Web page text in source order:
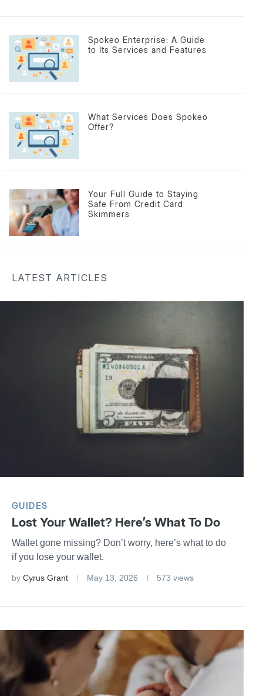
Spokeo Enterprise: A Guide
to Its Services and Features
What Services Does Spokeo
Offer?
Your Full Guide to Staying
Safe From Credit Card
Skimmers
LATEST ARTICLES
GUIDES
Lost Your Wallet? Here’s What To Do
Wallet gone missing? Don’t worry, here’s what to do
if you lose your wallet.
by Cyrus Grant May 13, 2026 573 views